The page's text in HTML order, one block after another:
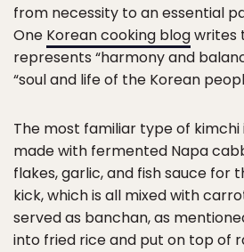
from necessity to an essential
One Korean cooking blogwrites
represents “harmony and
“soul and life of the Korean
The most familiar type of kimchi
made with fermented Napa
flakes, garlic, and fish sauce for
kick, which is all mixed with
served as banchan, as
into fried rice and put on top of